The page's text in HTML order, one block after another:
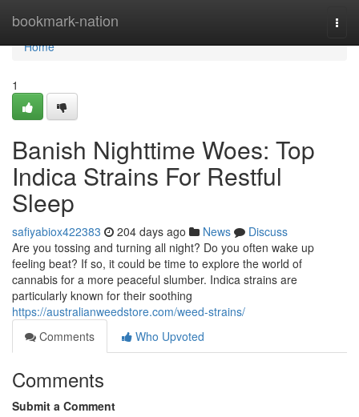
bookmark-nation
Home
Home
1
Banish Nighttime Woes: Top
Indica Strains For Restful
Sleep
safiyabiox422383 204 days ago News
Discuss
Are you tossing and turning all night? Do you often wake up
feeling beat? If so, it could be time to explore the world of
cannabis for a more peaceful slumber. Indica strains are
particularly known for their soothing
https://australianweedstore.com/weed-strains/
Comments
Who Upvoted
Comments
Submit a Comment